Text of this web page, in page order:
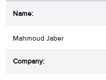
Mahmoud Jaber